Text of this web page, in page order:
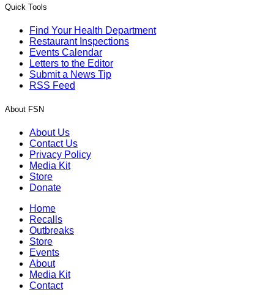
Quick Tools
Find Your Health Department
Restaurant Inspections
Events Calendar
Letters to the Editor
Submit a News Tip
RSS Feed
About FSN
About Us
Contact Us
Privacy Policy
Media Kit
Store
Donate
Home
Recalls
Outbreaks
Store
Events
About
Media Kit
Contact